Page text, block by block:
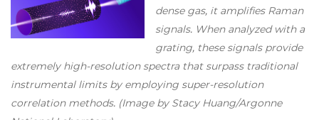
dense gas, it amplifies Raman
signals. When analyzed with a
grating, these signals provide
extremely high-resolution spectra that surpass traditional
instrumental limits by employing super-resolution
correlation methods. (Image by Stacy Huang/Argonne